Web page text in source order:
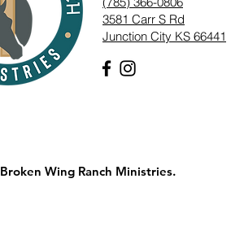
3581 Carr S Rd
Junction City KS 66441
Wing Ranch Ministries.